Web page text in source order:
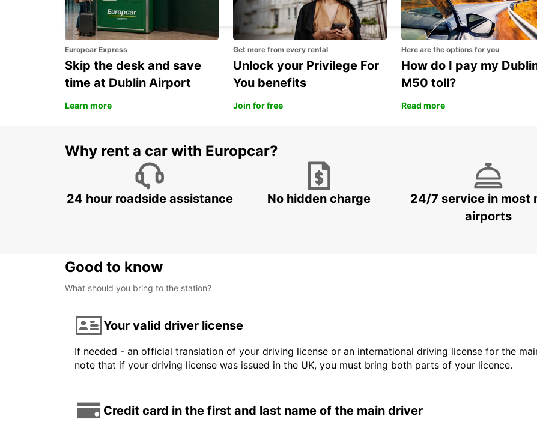
ESKILSTUNA - SWEDEN OREBRO - SWEDEN
Europcar Express
Skip the desk and save
time at Dublin Airport
Learn more
Get more from every rental
Unlock your Privilege For
You benefits
Join for free
Here are the options for you
How do I pay my
M50 toll?
Read more
Why rent a car with Europcar?
24 hour roadside assistance No hidden charge
24/7 service in most
airports
Good to know
What should you bring to the station?
Your valid driver license
If needed - an official translation of your driving license or an international driving license for the
note that if your driving license was issued in the UK, you must bring both parts of your licence.
Credit card in the first and last name of the main driver